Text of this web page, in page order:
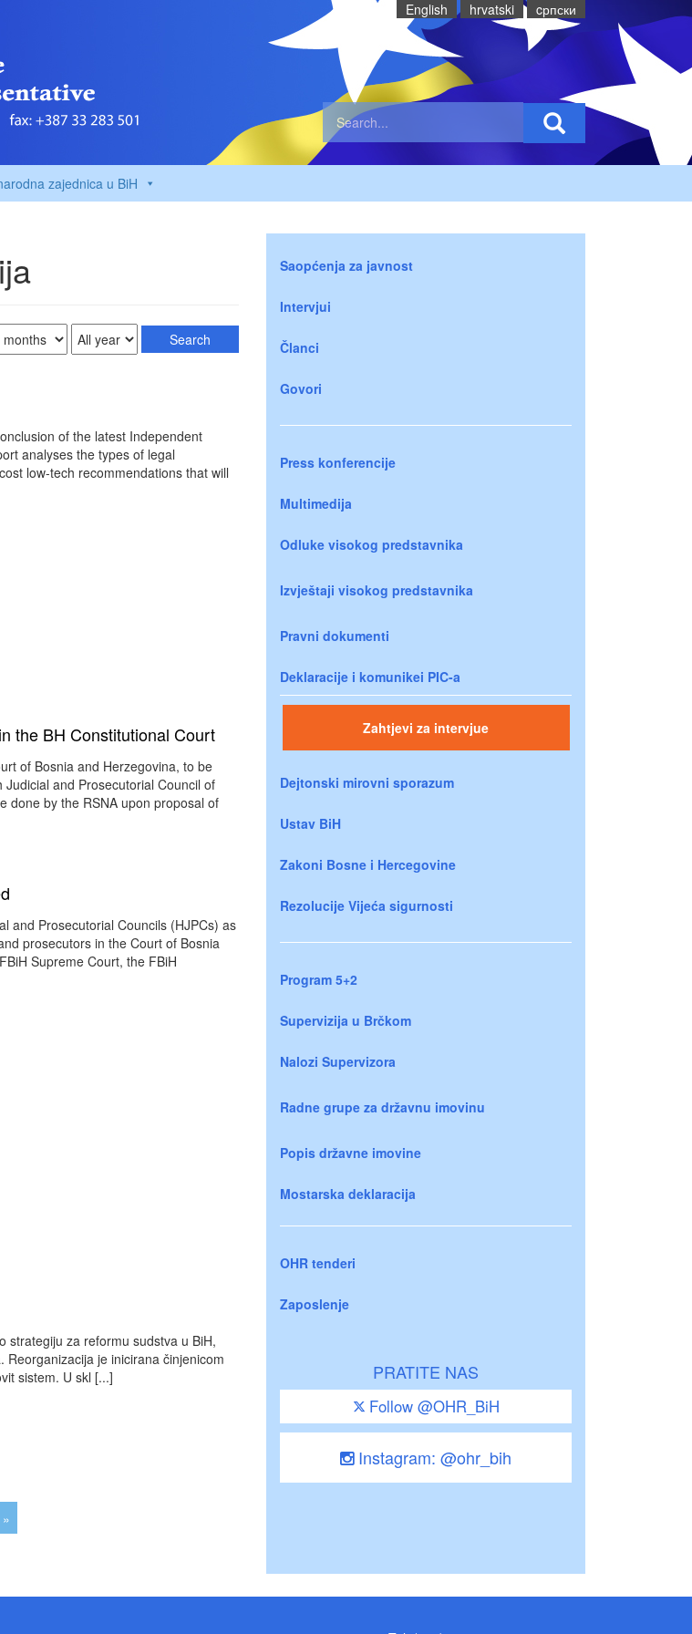
English hrvatski cрпски
zajednica u BiH
of the latest Independent
analyses the types of legal
low-tech recommendations that will
the BH Constitutional Court
of Bosnia and Herzegovina, to be
and Prosecutorial Council of
done by the RSNA upon proposal of
and Prosecutorial Councils (HJPCs) as
prosecutors in the Court of Bosnia
Supreme Court, the FBiH
strategiju za reformu sudstva u BiH,
je inicirana činjenicom
sistem. U skl [...]
»
Saopćenja za javnost
Intervjui
Članci
Govori
Press konferencije
Multimedija
Odluke visokog predstavnika
Izvještaji visokog predstavnika
Pravni dokumenti
Deklaracije i komunikei PIC-a
Zahtjevi za intervjue
Dejtonski mirovni sporazum
Ustav BiH
Zakoni Bosne i Hercegovine
Rezolucije Vijeća sigurnosti
Program 5+2
Supervizija u Brčkom
Nalozi Supervizora
Radne grupe za državnu imovinu
Popis državne imovine
Mostarska deklaracija
OHR tenderi
Zaposlenje
PRATITE NAS
Follow @OHR_BiH
Instagram: @ohr_bih